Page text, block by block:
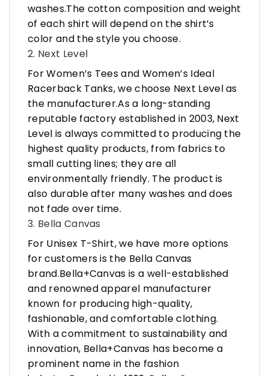
washes.The cotton composition and weight
of each shirt will depend on the shirt’s
color and the style you choose.
2. Next Level
For Women’s Tees and Women’s Ideal
Racerback Tanks, we choose Next Level as
the manufacturer.As a long-standing
reputable factory established in 2003, Next
Level is always committed to producing the
highest quality products, from fabrics to
small cutting lines; they are all
environmentally friendly. The product is
also durable after many washes and does
not fade over time.
3. Bella Canvas
For Unisex T-Shirt, we have more options
for customers is the Bella Canvas
brand.Bella+Canvas is a well-established
and renowned apparel manufacturer
known for producing high-quality,
fashionable, and comfortable clothing.
With a commitment to sustainability and
innovation, Bella+Canvas has become a
prominent name in the fashion